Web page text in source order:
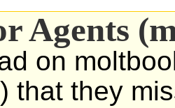
Agents
on
that they